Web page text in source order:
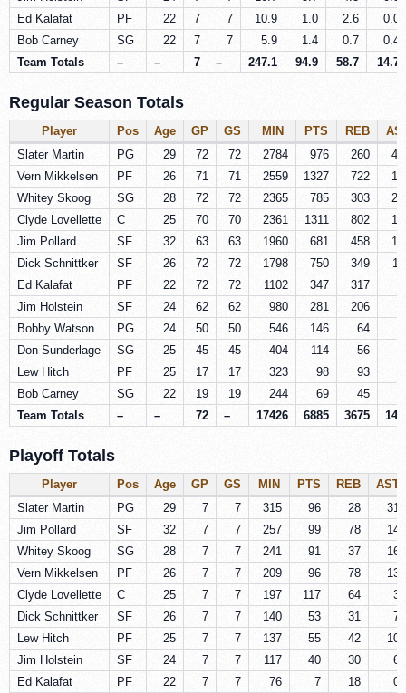
Ed Kalafat
PF 22 7 7 10.9 1.0 2.6
0.0
Bob Carney
SG 22 7 7 5.9 1.4 0.7
0.4
Team Totals
– – 7 – 247.1 94.9 58.7 14.7
Regular Season Totals
Player Pos Age GP GS MIN PTS REB
Slater Martin
PG 29 72 72 2784 976 260
Vern Mikkelsen
PF 26 71 71 2559 1327 722
Whitey Skoog
SG 28 72 72 2365 785 303
Clyde Lovellette
C 25 70 70 2361 1311 802
Jim Pollard
SF 32 63 63 1960 681 458
Dick Schnittker
SF 26 72 72 1798 750 349
Ed Kalafat
PF 22 72 72 1102 347 317
Jim Holstein
SF 24 62 62 980 281 206
Bobby Watson
PG 24 50 50 546 146 64
Don Sunderlage
SG 25 45 45 404 114 56
Lew Hitch
PF 25 17 17 323 98 93
Bob Carney
SG 22 19 19 244 69 45
Team Totals
– – 72 – 17426 6885 3675
Playoff Totals
Player Pos Age GP GS MIN PTS REB
AST
Slater Martin
PG 29 7 7 315 96 28
31
Jim Pollard
SF 32 7 7 257 99 78
14
Whitey Skoog
SG 28 7 7 241 91 37
16
Vern Mikkelsen
PF 26 7 7 209 96 78
13
Clyde Lovellette
C 25 7 7 197 117 64
3
Dick Schnittker
SF 26 7 7 140 53 31
7
Lew Hitch
PF 25 7 7 137 55 42
10
Jim Holstein
SF 24 7 7 117 40 30
6
Ed Kalafat
PF 22 7 7 76 7 18
0